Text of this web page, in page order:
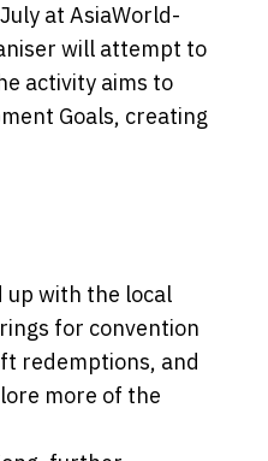
at AsiaWorld-
will attempt to
activity aims to
Goals, creating
up with the local
for convention
redemptions, and
more of the